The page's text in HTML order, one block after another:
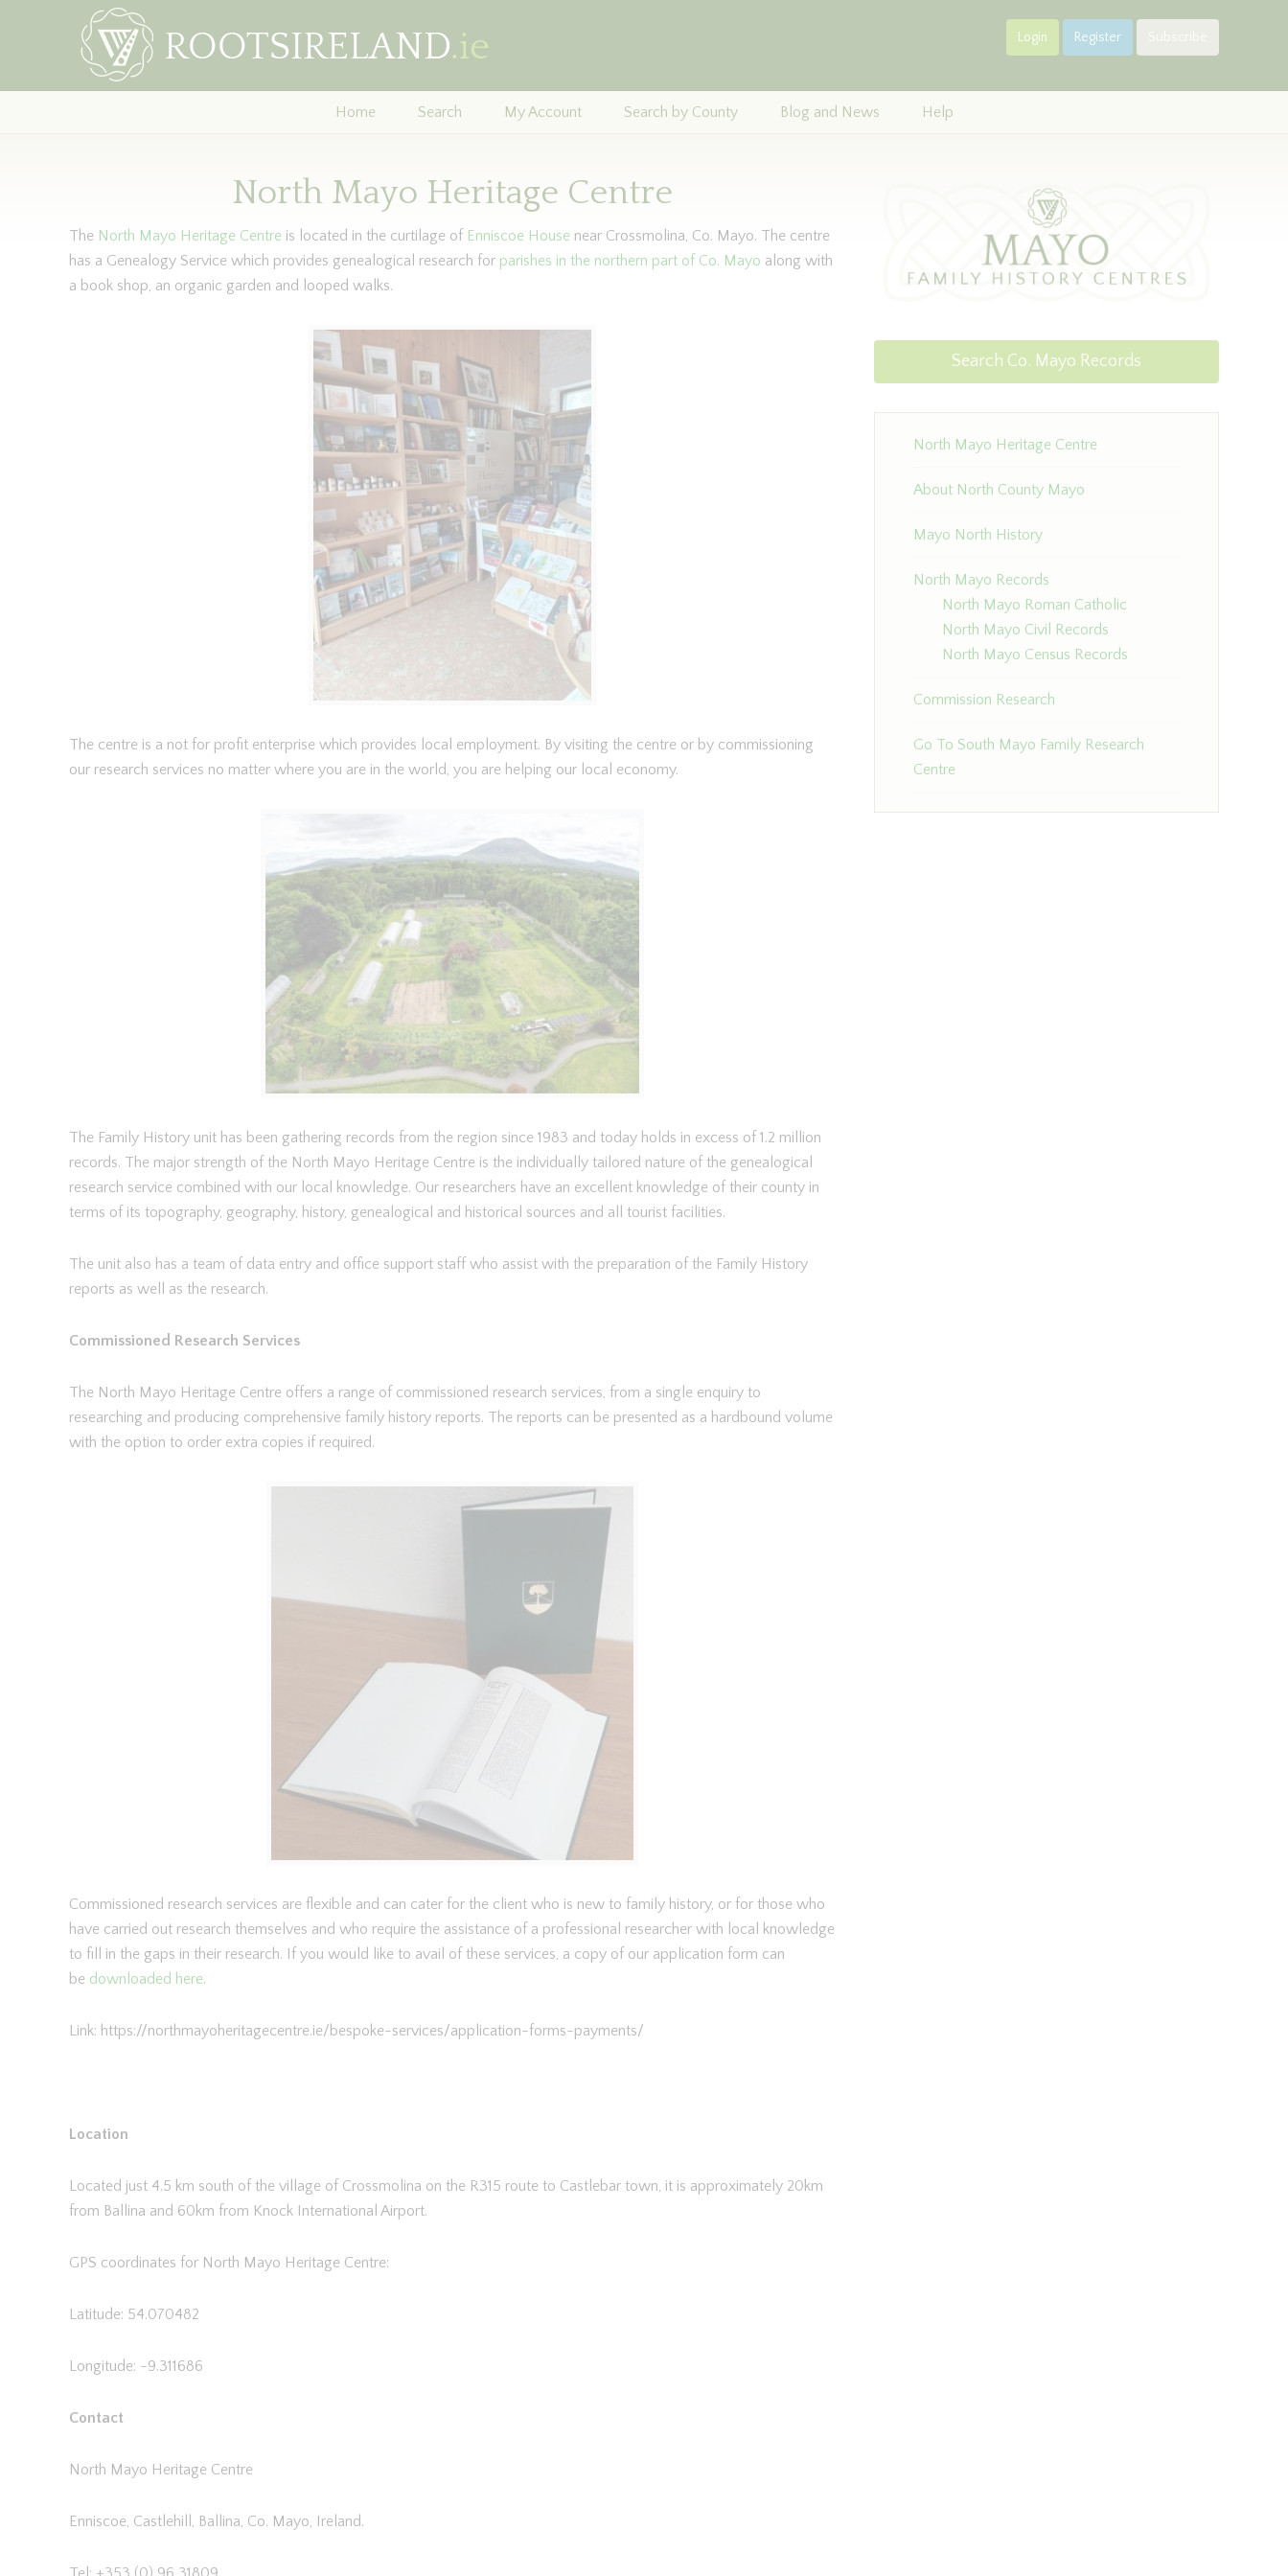
Login Register Subscribe
Home Search My Account Search by County Blog and News Help
North Mayo Heritage Centre
The North Mayo Heritage Centre is located in the curtilage of Enniscoe House near Crossmolina, Co. Mayo. The centre
has a Genealogy Service which provides genealogical research for parishes in the northern part of Co. Mayo along with
a book shop, an organic garden and looped walks.
The centre is a not for profit enterprise which provides local employment. By visiting the centre or by commissioning
our research services no matter where you are in the world, you are helping our local economy.
The Family History unit has been gathering records from the region since 1983 and today holds in excess of 1.2 million
records. The major strength of the North Mayo Heritage Centre is the individually tailored nature of the genealogical
research service combined with our local knowledge. Our researchers have an excellent knowledge of their county in
terms of its topography, geography, history, genealogical and historical sources and all tourist facilities.
The unit also has a team of data entry and office support staff who assist with the preparation of the Family History
reports as well as the research.
Commissioned Research Services
The North Mayo Heritage Centre offers a range of commissioned research services, from a single enquiry to
researching and producing comprehensive family history reports. The reports can be presented as a hardbound volume
with the option to order extra copies if required.
Commissioned research services are flexible and can cater for the client who is new to family history, or for those who
have carried out research themselves and who require the assistance of a professional researcher with local knowledge
to fill in the gaps in their research. If you would like to avail of these services, a copy of our application form can
be downloaded here.
Link: https://northmayoheritagecentre.ie/bespoke-services/application-forms-payments/
Location
Located just 4.5 km south of the village of Crossmolina on the R315 route to Castlebar town, it is approximately 20km
from Ballina and 60km from Knock International Airport.
GPS coordinates for North Mayo Heritage Centre:
Latitude: 54.070482
Longitude: -9.311686
Contact
North Mayo Heritage Centre
Enniscoe, Castlehill, Ballina, Co. Mayo, Ireland.
Search Co. Mayo Records
North Mayo Heritage Centre
About North County Mayo
Mayo North History
North Mayo Records
North Mayo Roman Catholic
North Mayo Civil Records
North Mayo Census Records
Commission Research
Go To South Mayo Family Research
Centre